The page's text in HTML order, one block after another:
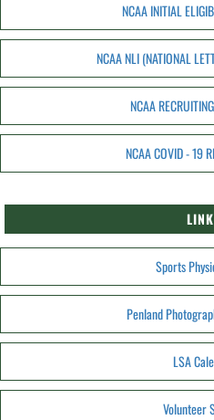
NCAA INITIAL
NCAA NLI (NATIONAL
NCAA
NCAA COVID - 19
Sports
Penland
LSA
Volunteer